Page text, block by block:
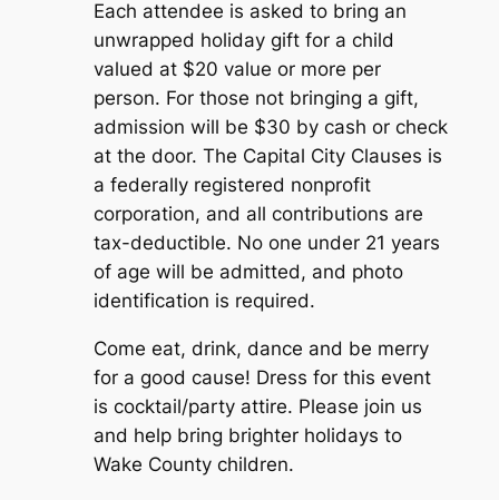
Each attendee is asked to bring an
unwrapped holiday gift for a child
valued at $20 value or more per
person. For those not bringing a gift,
admission will be $30 by cash or check
at the door. The Capital City Clauses is
a federally registered nonprofit
corporation, and all contributions are
tax-deductible. No one under 21 years
of age will be admitted, and photo
identification is required.
Come eat, drink, dance and be merry
for a good cause! Dress for this event
is cocktail/party attire. Please join us
and help bring brighter holidays to
Wake County children.